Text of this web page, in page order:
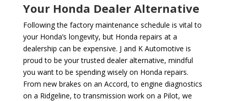
Your Honda Dealer Alternative
Following the factory maintenance schedule is vital to
your Honda’s longevity, but Honda repairs at a
dealership can be expensive. J and K Automotive is
proud to be your trusted dealer alternative, mindful
you want to be spending wisely on Honda repairs.
From new brakes on an Accord, to engine diagnostics
on a Ridgeline, to transmission work on a Pilot, we